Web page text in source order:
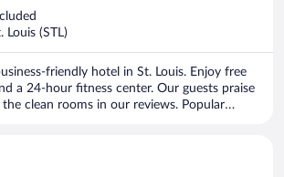
Louis (STL)
friendly hotel in St. Louis. Enjoy free
a 24-hour fitness center. Our guests praise
clean rooms in our reviews. Popular